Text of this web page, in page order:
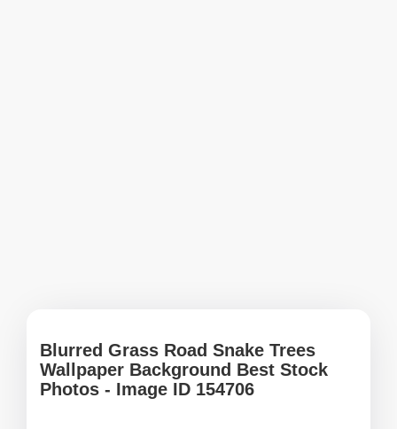
Blurred Grass Road Snake Trees
Wallpaper Background Best Stock
Photos - Image ID 154706